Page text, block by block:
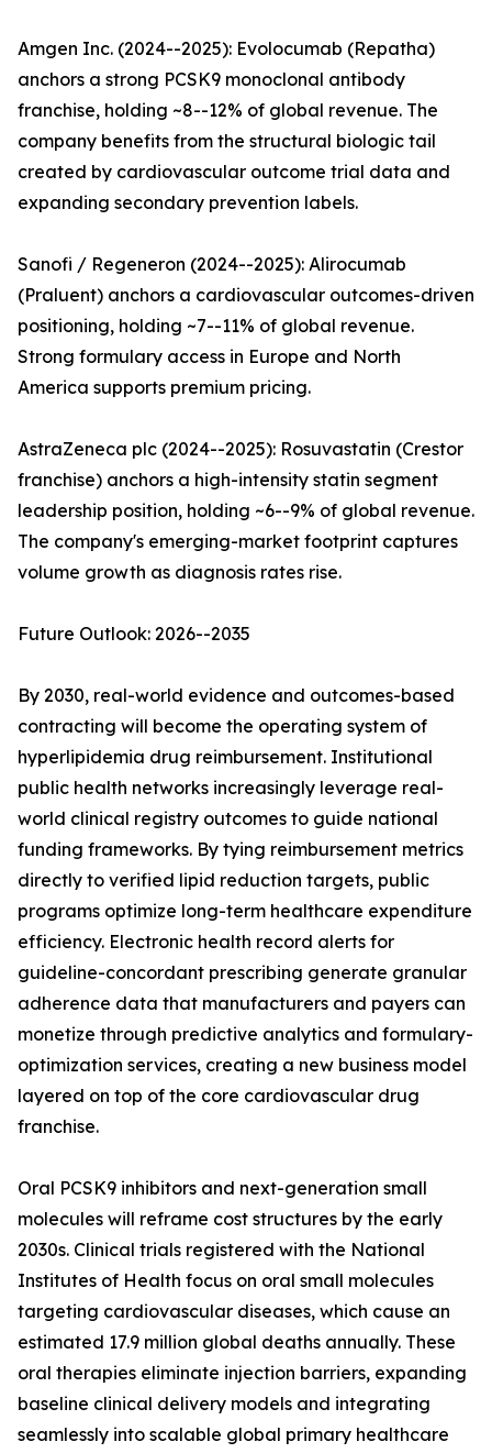
Amgen Inc. (2024--2025): Evolocumab (Repatha)
anchors a strong PCSK9 monoclonal antibody
franchise, holding ~8--12% of global revenue. The
company benefits from the structural biologic tail
created by cardiovascular outcome trial data and
expanding secondary prevention labels.
Sanofi / Regeneron (2024--2025): Alirocumab
(Praluent) anchors a cardiovascular outcomes-driven
positioning, holding ~7--11% of global revenue.
Strong formulary access in Europe and North
America supports premium pricing.
AstraZeneca plc (2024--2025): Rosuvastatin (Crestor
franchise) anchors a high-intensity statin segment
leadership position, holding ~6--9% of global revenue.
The company's emerging-market footprint captures
volume growth as diagnosis rates rise.
Future Outlook: 2026--2035
By 2030, real-world evidence and outcomes-based
contracting will become the operating system of
hyperlipidemia drug reimbursement. Institutional
public health networks increasingly leverage real-
world clinical registry outcomes to guide national
funding frameworks. By tying reimbursement metrics
directly to verified lipid reduction targets, public
programs optimize long-term healthcare expenditure
efficiency. Electronic health record alerts for
guideline-concordant prescribing generate granular
adherence data that manufacturers and payers can
monetize through predictive analytics and formulary-
optimization services, creating a new business model
layered on top of the core cardiovascular drug
franchise.
Oral PCSK9 inhibitors and next-generation small
molecules will reframe cost structures by the early
2030s. Clinical trials registered with the National
Institutes of Health focus on oral small molecules
targeting cardiovascular diseases, which cause an
estimated 17.9 million global deaths annually. These
oral therapies eliminate injection barriers, expanding
baseline clinical delivery models and integrating
seamlessly into scalable global primary healthcare